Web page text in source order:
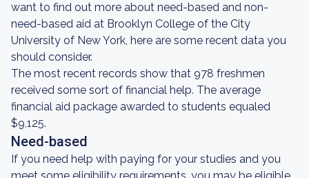
want to find out more about need-based and non-
need-based aid at Brooklyn College of the City
University of New York, here are some recent data you
should consider.
The most recent records show that 978 freshmen
received some sort of financial help. The average
financial aid package awarded to students equaled
$9,125.
Need-based
If you need help with paying for your studies and you